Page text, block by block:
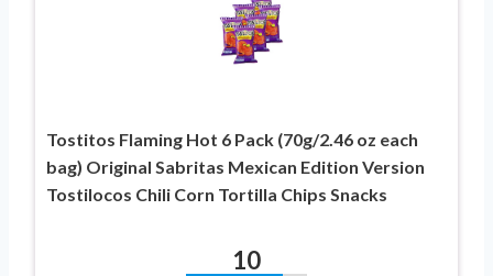
Tostitos Flaming Hot 6 Pack (70g/2.46 oz each
bag) Original Sabritas Mexican Edition Version
Tostilocos Chili Corn Tortilla Chips Snacks
10